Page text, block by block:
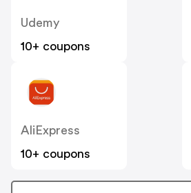
Udemy
10+ coupons
AliExpress
10+ coupons